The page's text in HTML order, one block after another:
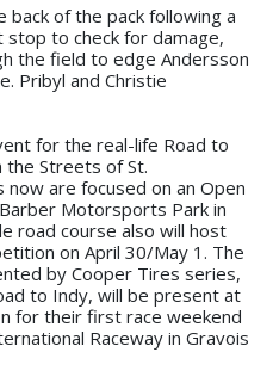
of the pack following a
to check for damage,
the field to edge Andersson
Pribyl and Christie
for the real-life Road to
the Streets of St.
are focused on an Open
Motorsports Park in
road course also will host
on April 30/May 1. The
by Cooper Tires series,
to Indy, will be present at
for their first race weekend
Raceway in Gravois